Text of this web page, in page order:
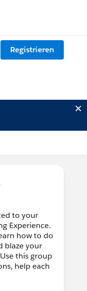
Registrieren
to your
Experience.
how to do
blaze your
this group
help each